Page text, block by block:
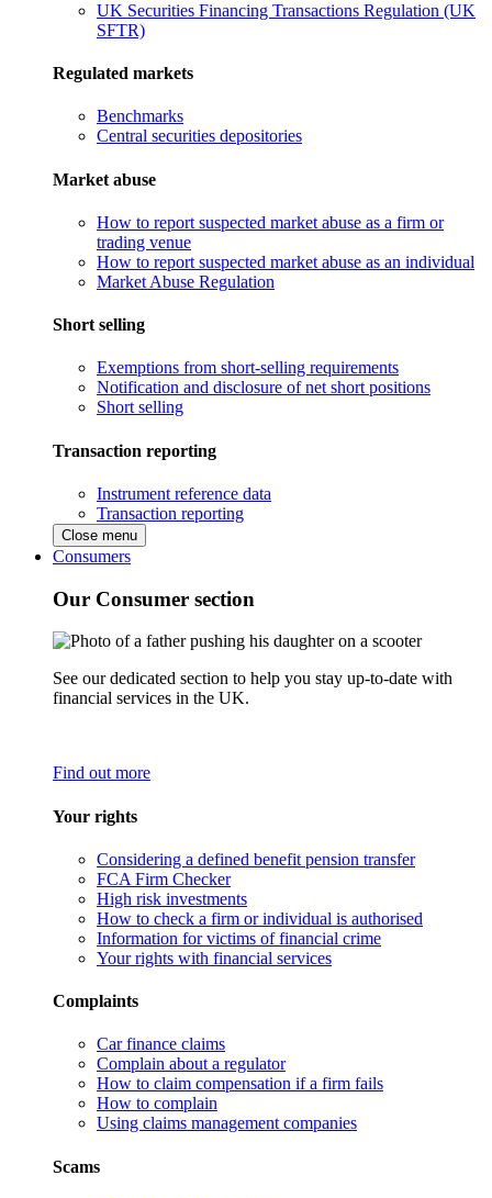
UK Securities Financing Transactions Regulation (UK
SFTR)
Regulated markets
Benchmarks
Central securities depositories
Market abuse
How to report suspected market abuse as a firm or
trading venue
How to report suspected market abuse as an individual
Market Abuse Regulation
Short selling
Exemptions from short-selling requirements
Notification and disclosure of net short positions
Short selling
Transaction reporting
Instrument reference data
Transaction reporting
Close menu
Consumers
Our Consumer section
See our dedicated section to help you stay up-to-date with
financial services in the UK.
Find out more
Your rights
Considering a defined benefit pension transfer
FCA Firm Checker
High risk investments
How to check a firm or individual is authorised
Information for victims of financial crime
Your rights with financial services
Complaints
Car finance claims
Complain about a regulator
How to claim compensation if a firm fails
How to complain
Using claims management companies
Scams